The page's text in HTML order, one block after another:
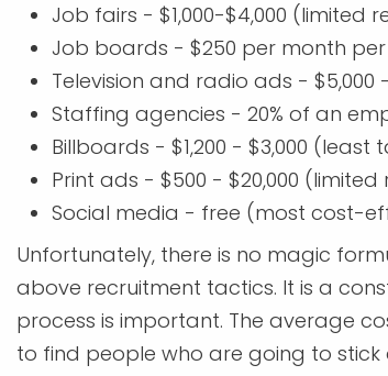
Job fairs - $1,000-$4,000 (limited
Job boards - $250 per month
Television and radio ads - $5,000
Staffing agencies - 20% of an
Billboards - $1,200 - $3,000 (least
Print ads - $500 - $20,000 (limited
Social media - free (most cost-
Unfortunately, there is no magic
above recruitment tactics. It is a
process is important. The average
to find people who are going to